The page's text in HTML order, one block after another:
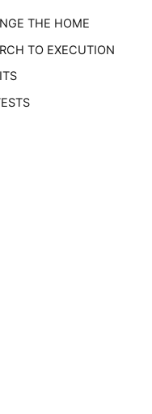
THE HOME
TO EXECUTION